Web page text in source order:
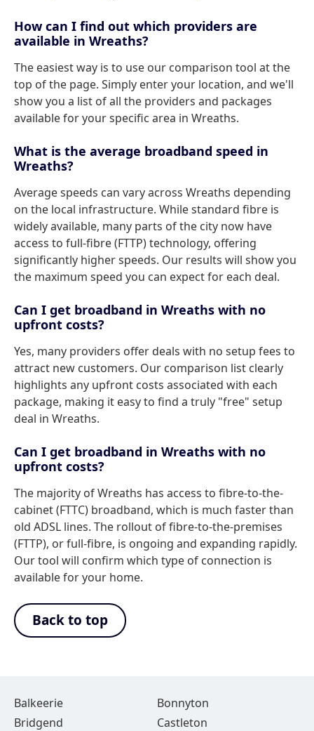
How can I find out which providers are
available in Wreaths?
The easiest way is to use our comparison tool at the
top of the page. Simply enter your location, and we'll
show you a list of all the providers and packages
available for your specific area in Wreaths.
What is the average broadband speed in
Wreaths?
Average speeds can vary across Wreaths depending
on the local infrastructure. While standard fibre is
widely available, many parts of the city now have
access to full-fibre (FTTP) technology, offering
significantly higher speeds. Our results will show you
the maximum speed you can expect for each deal.
Can I get broadband in Wreaths with no
upfront costs?
Yes, many providers offer deals with no setup fees to
attract new customers. Our comparison list clearly
highlights any upfront costs associated with each
package, making it easy to find a truly "free" setup
deal in Wreaths.
Can I get broadband in Wreaths with no
upfront costs?
The majority of Wreaths has access to fibre-to-the-
cabinet (FTTC) broadband, which is much faster than
old ADSL lines. The rollout of fibre-to-the-premises
(FTTP), or full-fibre, is ongoing and expanding rapidly.
Our tool will confirm which type of connection is
available for your home.
Back to top
Balkeerie
Bonnyton
Bridgend
Castleton